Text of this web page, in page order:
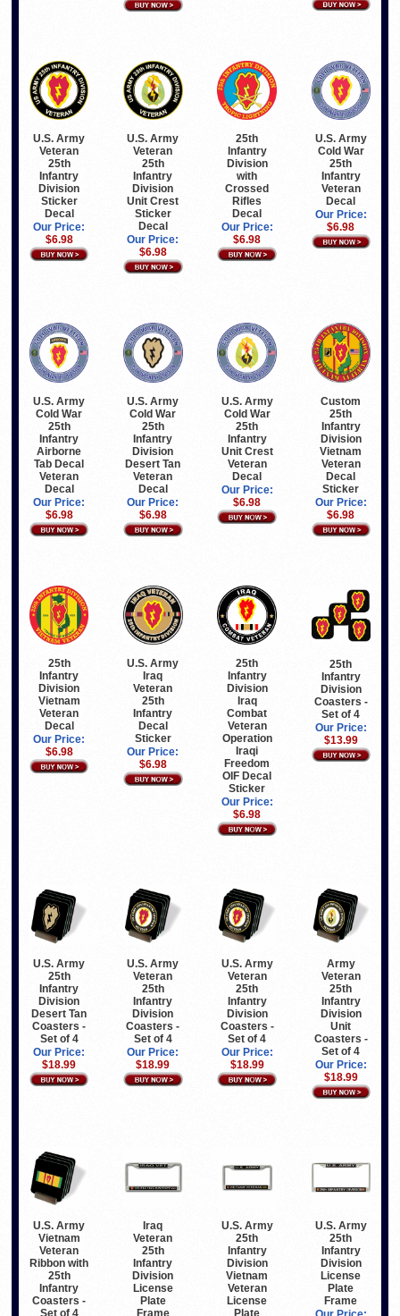
U.S. Army
Veteran
25th
Infantry
Division
Sticker
Decal
Our Price:
$6.98
U.S. Army
Veteran
25th
Infantry
Division
Unit Crest
Sticker
Decal
Our Price:
$6.98
25th
Infantry
Division
with
Crossed
Rifles
Decal
Our Price:
$6.98
U.S. Army
Cold War
25th
Infantry
Veteran
Decal
Our Price:
$6.98
U.S. Army
Cold War
25th
Infantry
Airborne
Tab Decal
Veteran
Decal
Our Price:
$6.98
U.S. Army
Cold War
25th
Infantry
Division
Desert Tan
Veteran
Decal
Our Price:
$6.98
U.S. Army
Cold War
25th
Infantry
Unit Crest
Veteran
Decal
Our Price:
$6.98
Custom
25th
Infantry
Division
Vietnam
Veteran
Decal
Sticker
Our Price:
$6.98
25th
Infantry
Division
Vietnam
Veteran
Decal
Our Price:
$6.98
U.S. Army
Iraq
Veteran
25th
Infantry
Decal
Sticker
Our Price:
$6.98
25th
Infantry
Division
Iraq
Combat
Veteran
Operation
Iraqi
Freedom
OIF Decal
Sticker
Our Price:
$6.98
25th
Infantry
Division
Coasters -
Set of 4
Our Price:
$13.99
U.S. Army
25th
Infantry
Division
Desert Tan
Coasters -
Set of 4
Our Price:
$18.99
U.S. Army
Veteran
25th
Infantry
Division
Coasters -
Set of 4
Our Price:
$18.99
U.S. Army
Veteran
25th
Infantry
Division
Coasters -
Set of 4
Our Price:
$18.99
Army
Veteran
25th
Infantry
Division
Unit
Coasters -
Set of 4
Our Price:
$18.99
U.S. Army
Vietnam
Veteran
Ribbon with
25th
Infantry
Coasters -
Iraq
Veteran
25th
Infantry
Division
License
Plate
Frame
U.S. Army
25th
Infantry
Division
Vietnam
Veteran
License
U.S. Army
25th
Infantry
Division
License
Plate
Frame